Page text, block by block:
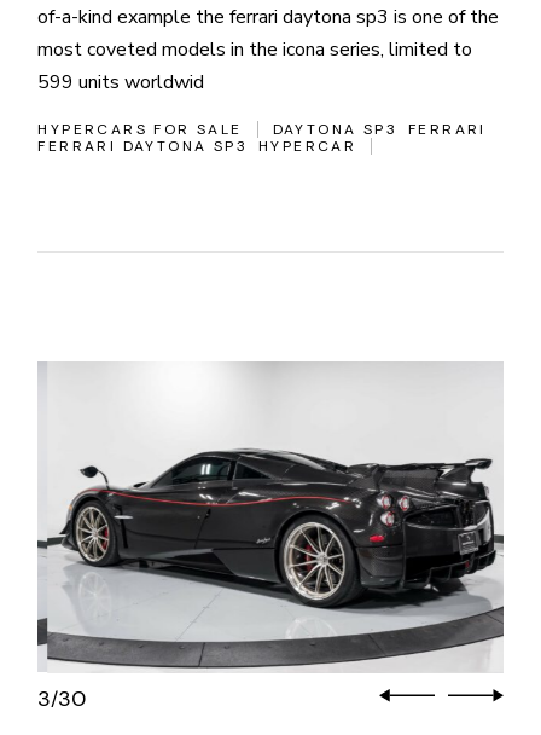
of-a-kind example the ferrari daytona sp3 is one of the
most coveted models in the icona series, limited to
599 units worldwid
HYPERCARS FOR SALE DAYTONA SP3
FERRARI
FERRARI DAYTONA SP3
HYPERCAR
3/30